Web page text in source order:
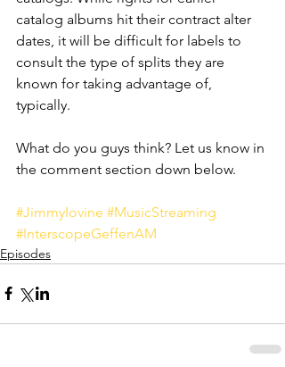
catalog albums hit their contract alter
dates, it will be difficult for labels to
consult the type of splits they are
known for taking advantage of,
typically.
What do you guys think? Let us know in
the comment section down below.
#JimmyIovine #MusicStreaming
#InterscopeGeffenAM
Episodes